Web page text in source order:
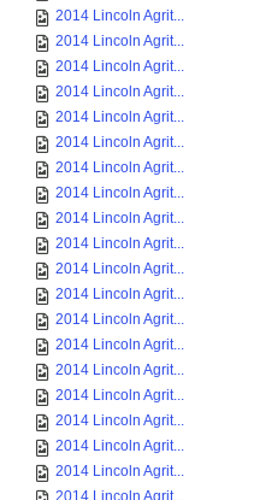
2014 Lincoln Agrit...
2014 Lincoln Agrit...
2014 Lincoln Agrit...
2014 Lincoln Agrit...
2014 Lincoln Agrit...
2014 Lincoln Agrit...
2014 Lincoln Agrit...
2014 Lincoln Agrit...
2014 Lincoln Agrit...
2014 Lincoln Agrit...
2014 Lincoln Agrit...
2014 Lincoln Agrit...
2014 Lincoln Agrit...
2014 Lincoln Agrit...
2014 Lincoln Agrit...
2014 Lincoln Agrit...
2014 Lincoln Agrit...
2014 Lincoln Agrit...
2014 Lincoln Agrit...
2014 Lincoln Agrit...